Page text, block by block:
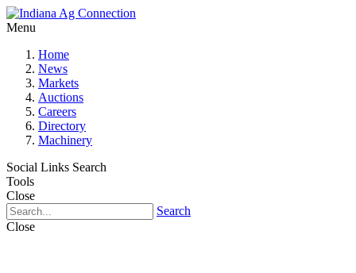
Menu
Home
News
Markets
Auctions
Careers
Directory
Machinery
Social Links Search
Tools
Close
Search
Close